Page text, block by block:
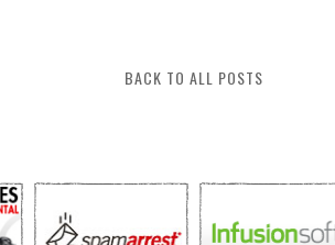
BACK TO ALL POSTS